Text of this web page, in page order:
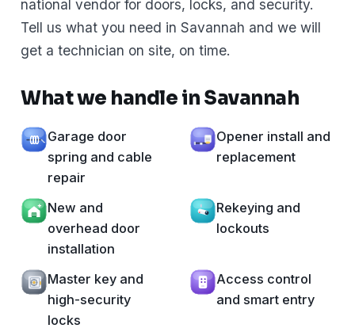
national vendor for doors, locks, and security.
Tell us what you need in Savannah and we will
get a technician on site, on time.
What we handle in Savannah
Garage door
spring and cable
repair
Opener install and
replacement
New and
overhead door
installation
Rekeying and
lockouts
Master key and
high-security
locks
Access control
and smart entry